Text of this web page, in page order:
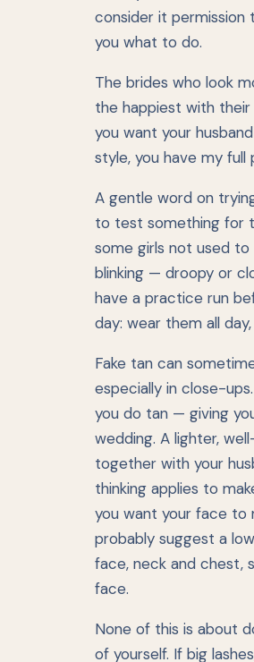
consider it permission
you what to do.
The brides who look
the happiest with
you want your
style, you have my full
A gentle word on
to test something for
some girls not used
blinking — droopy or
have a practice run
day: wear them all
Fake tan can
especially in close-
you do tan — giving
wedding. A lighter,
together with your
thinking applies to
you want your face to
probably suggest a
face, neck and chest,
face.
None of this is about
of yourself. If big